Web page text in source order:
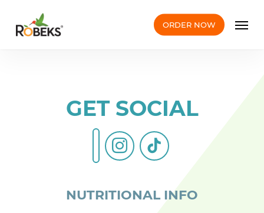
main
ORDER NOW
GET SOCIAL
facebook-
alt
instagram
tiktok
NUTRITIONAL INFO